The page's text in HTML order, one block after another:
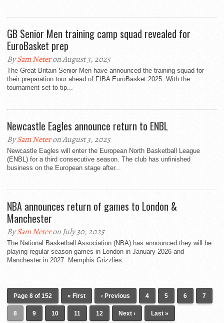
GB Senior Men training camp squad revealed for
EuroBasket prep
BySam Neteron August 3, 2025
The Great Britain Senior Men have announced the training squad for
their preparation tour ahead of FIBA EuroBasket 2025. With the
tournament set to tip...
Newcastle Eagles announce return to ENBL
BySam Neteron August 3, 2025
Newcastle Eagles will enter the European North Basketball League
(ENBL) for a third consecutive season. The club has unfinished
business on the European stage after...
NBA announces return of games to London &
Manchester
BySam Neteron July 30, 2025
The National Basketball Association (NBA) has announced they will be
playing regular season games in London in January 2026 and
Manchester in 2027. Memphis Grizzlies...
Page 8 of 152 « First ‹ Previous 4 5 6 7
8 9 10 11 12 Next › Last »